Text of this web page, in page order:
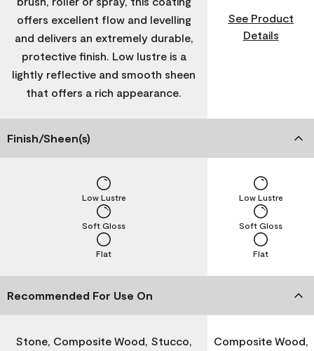
offers excellent flow and levelling
and delivers an extremely durable,
protective finish. Low lustre is a
lightly reflective and smooth sheen
that offers a rich appearance.
See Product
Details
Finish/Sheen(s)
Flat
Soft Gloss
Low Lustre
Flat
Soft Gloss
Low Lustre
Recommended For Use On
Stone, Composite Wood, Stucco,
Composite Wood,